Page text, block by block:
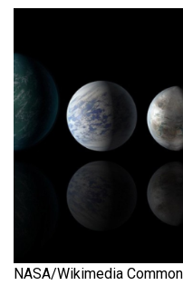
NASA/Wikimedia